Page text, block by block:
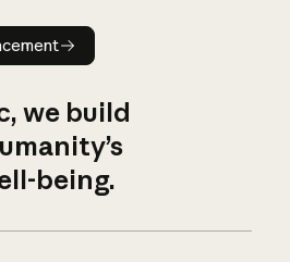
announcement
we build
being.